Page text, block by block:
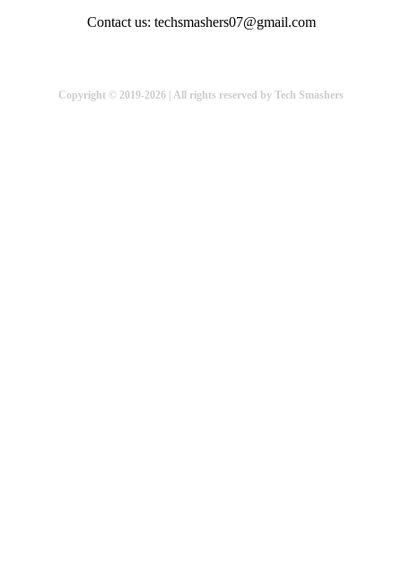
Contact us: techsmashers07@gmail.com
Copyright © 2019-2026 | All rights reserved by Tech Smashers